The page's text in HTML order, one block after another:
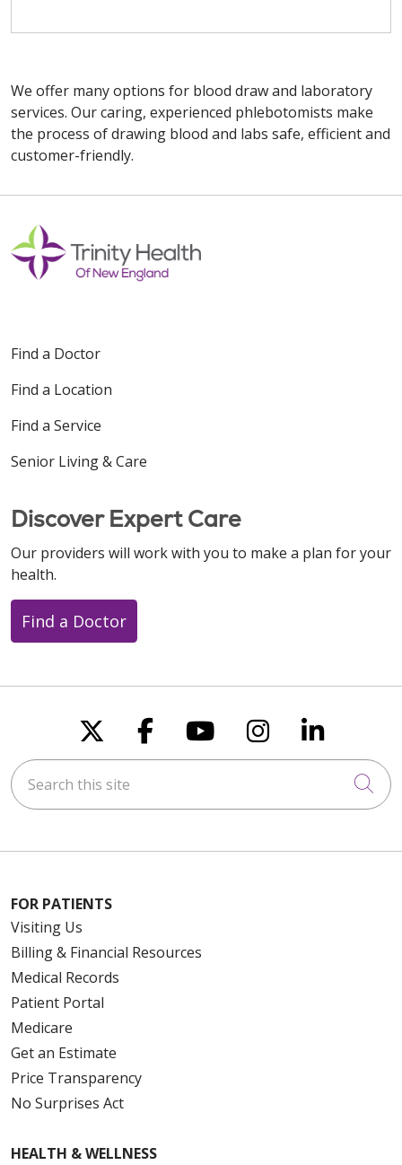
We offer many options for blood draw and laboratory
services. Our caring, experienced phlebotomists make
the process of drawing blood and labs safe, efficient and
customer-friendly.
Off
Find a Doctor
Find a Location
Find a Service
Senior Living & Care
Discover Expert Care
Our providers will work with you to make a plan for your
health.
Find a Doctor
Follow us on X
Follow us on
Follow us on
Follow us
Follow
Search this site
FOR PATIENTS
Visiting Us
Billing & Financial Resources
Medical Records
Patient Portal
Medicare
Get an Estimate
Price Transparency
No Surprises Act
HEALTH & WELLNESS